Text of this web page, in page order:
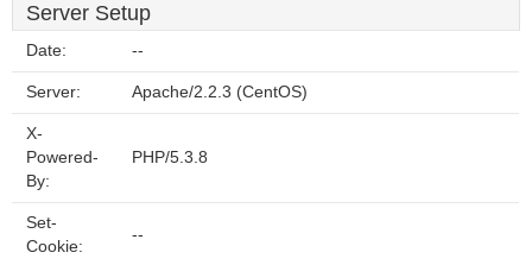
Server Setup
Date: --
Server: Apache/2.2.3 (CentOS)
X-
Powered-
By:
PHP/5.3.8
Set-
Cookie:
--